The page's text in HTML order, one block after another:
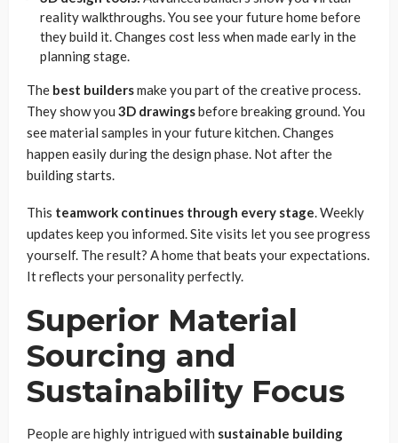
reality walkthroughs. You see your future home before
they build it. Changes cost less when made early in the
planning stage.
The best buildersmake you part of the creative process.
They show you 3D drawingsbefore breaking ground. You
see material samples in your future kitchen. Changes
happen easily during the design phase. Not after the
building starts.
This teamwork continues through every stage. Weekly
updates keep you informed. Site visits let you see progress
yourself. The result? A home that beats your expectations.
It reflects your personality perfectly.
Superior Material
Sourcing and
Sustainability Focus
People are highly intrigued with sustainable building